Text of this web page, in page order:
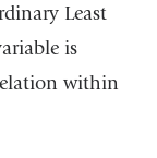
Least
is
within